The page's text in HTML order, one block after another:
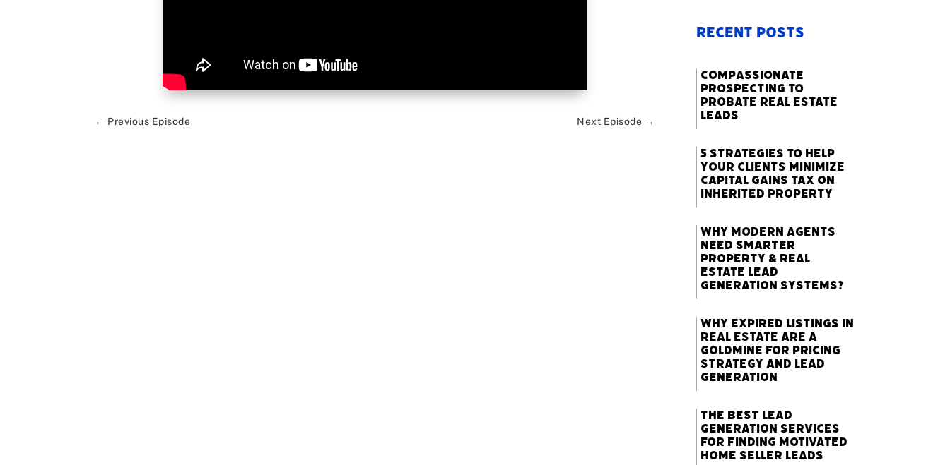
← Previous Episode Next Episode →
Recent Posts
Compassionate
Prospecting to
Probate Real Estate
Leads
5 Strategies to Help
Your Clients Minimize
Capital Gains Tax on
Inherited Property
Why Modern Agents
Need Smarter
Property & Real
Estate Lead
Generation Systems?
Why Expired Listings in
Real Estate Are a
Goldmine for Pricing
Strategy and Lead
Generation
The Best Lead
Generation Services
for Finding Motivated
Home Seller Leads